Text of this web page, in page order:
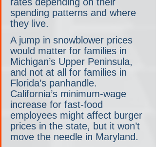
spending patterns and where
they live.
A jump in snowblower prices
would matter for families in
Michigan’s Upper Peninsula,
and not at all for families in
Florida’s panhandle.
California’s minimum-wage
increase for fast-food
employees might affect burger
prices in the state, but it won’t
move the needle in Maryland.